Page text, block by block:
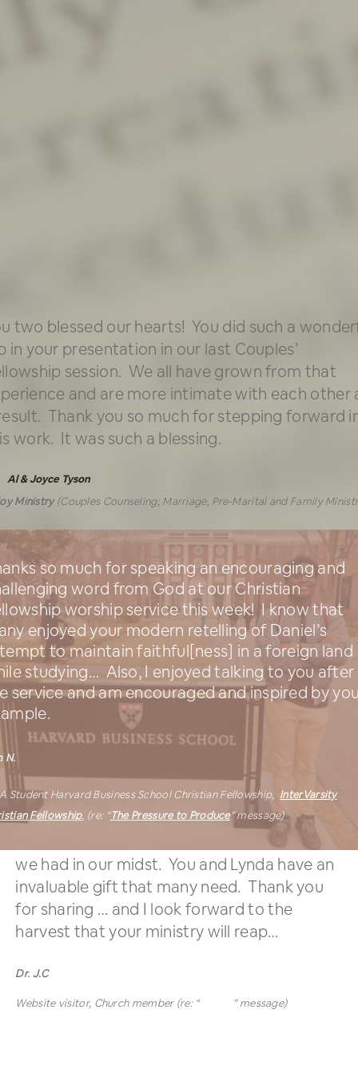
two blessed our hearts! You did such a
in your presentation in our last Couples’
session. We all have grown from that
and are more intimate with each other
Thank you so much for stepping forward
work. It was such a blessing.
Al & Joyce Tyson
Ministry(Couples Counseling; Marriage, Pre-Marital and Family
so much for speaking an encouraging and
word from God at our Christian
worship service this week! I know that
enjoyed your modern retelling of Daniel’s
to maintain faithful[ness] in a foreign land
studying… Also, I enjoyed talking to you after
service and am encouraged and inspired by
N.
Student Harvard Business School Christian Fellowship, InterVarsity
Fellowship, (re: “The Pressure to Produce” message)
WOW! Didn’t know how much of a treasure
we had in our midst. You and Lynda have an
invaluable gift that many need. Thank you
for sharing … and I look forward to the
harvest that your ministry will reap…
Dr. J.C
Website visitor, Church member (re: “Winter ” message)